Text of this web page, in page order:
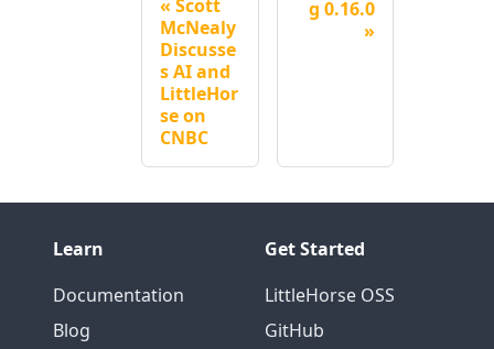
Scott
McNealy
Discusse
s AI and
LittleHor
se on
CNBC
g 0.16.0
Learn
Documentation
Blog
Get Started
LittleHorse OSS
GitHub